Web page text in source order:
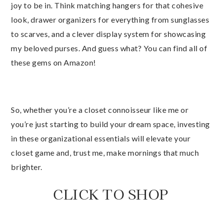
joy to be in. Think matching hangers for that cohesive
look, drawer organizers for everything from sunglasses
to scarves, and a clever display system for showcasing
my beloved purses. And guess what? You can find all of
these gems on Amazon!
So, whether you’re a closet connoisseur like me or
you’re just starting to build your dream space, investing
in these organizational essentials will elevate your
closet game and, trust me, make mornings that much
brighter.
CLICK TO SHOP